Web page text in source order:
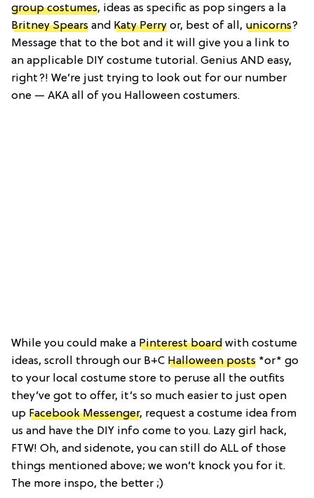
group costumes, ideas as specific as pop singers a la
Britney Spears and Katy Perry or, best of all, unicorns?
Message that to the bot and it will give you a link to
an applicable DIY costume tutorial. Genius AND easy,
right?! We’re just trying to look out for our number
one — AKA all of you Halloween costumers.
While you could make a Pinterest board with costume
ideas, scroll through our B+C Halloween posts *or* go
to your local costume store to peruse all the outfits
they’ve got to offer, it’s so much easier to just open
up Facebook Messenger, request a costume idea from
us and have the DIY info come to you. Lazy girl hack,
FTW! Oh, and sidenote, you can still do ALL of those
things mentioned above; we won’t knock you for it.
The more inspo, the better ;)